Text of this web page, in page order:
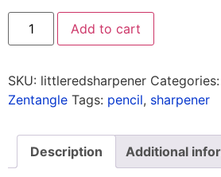
Add to cart
SKU: littleredsharpener Categories:
Zentangle Tags: pencil, sharpener
Description Additional